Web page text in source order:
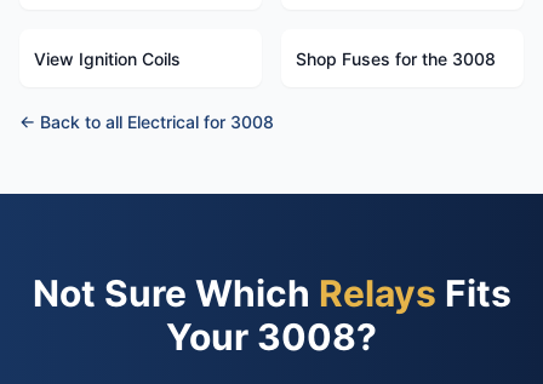
View Ignition Coils Shop Fuses for the 3008
← Back to all Electrical for 3008
Not Sure Which Relays Fits
Your 3008?